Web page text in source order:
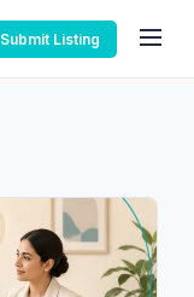
Submit Listing